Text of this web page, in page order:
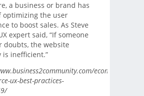
a business or brand has
optimizing the user
to boost sales. As Steve
expert said, “If someone
doubts, the website
is inefficient.”
ecommerce/6-
ux-best-practices-